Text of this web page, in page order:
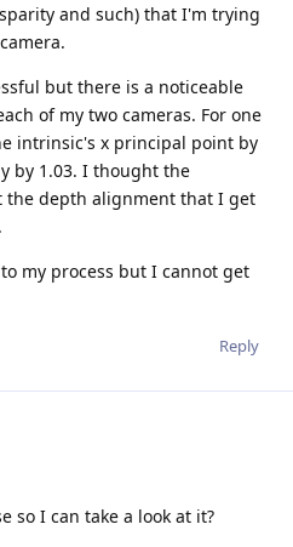
and such) that I'm trying
but there is a noticeable
of my two cameras. For one
intrinsic's x principal point by
by 1.03. I thought the
the depth alignment that I get
my process but I cannot get
Reply
so I can take a look at it?